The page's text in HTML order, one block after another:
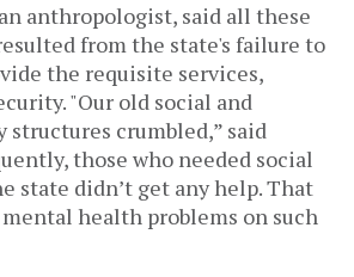
anthropologist, said all these
from the state's failure to
the requisite services,
"Our old social and
crumbled,” said
those who needed social
state didn’t get any help. That
health problems on such